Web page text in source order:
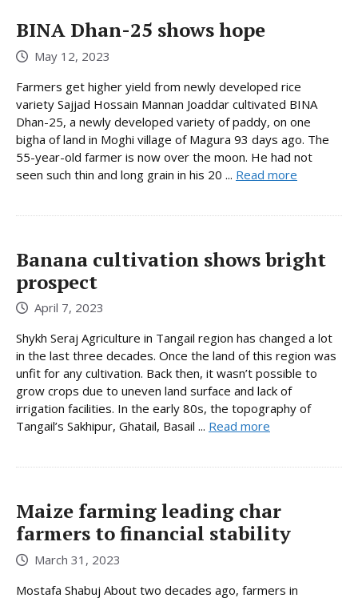
BINA Dhan-25 shows hope
May 12, 2023
Farmers get higher yield from newly developed rice
variety Sajjad Hossain Mannan Joaddar cultivated BINA
Dhan-25, a newly developed variety of paddy, on one
bigha of land in Moghi village of Magura 93 days ago. The
55-year-old farmer is now over the moon. He had not
seen such thin and long grain in his 20 ... Read more
Banana cultivation shows bright
prospect
April 7, 2023
Shykh Seraj Agriculture in Tangail region has changed a lot
in the last three decades. Once the land of this region was
unfit for any cultivation. Back then, it wasn’t possible to
grow crops due to uneven land surface and lack of
irrigation facilities. In the early 80s, the topography of
Tangail’s Sakhipur, Ghatail, Basail ... Read more
Maize farming leading char
farmers to financial stability
March 31, 2023
Mostafa Shabuj About two decades ago, farmers in